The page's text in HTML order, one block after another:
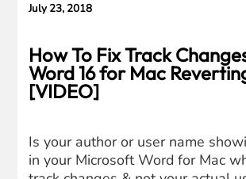
July 23, 2018
How To Fix Track
Word 16 for Mac
[VIDEO]
Is your author or user name
in your Microsoft Word for Mac